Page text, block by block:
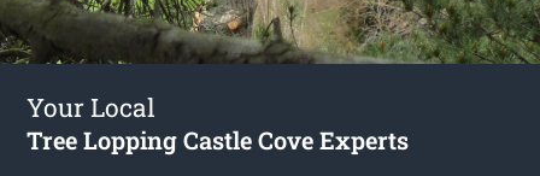
Your Local
Tree Lopping Castle Cove Experts